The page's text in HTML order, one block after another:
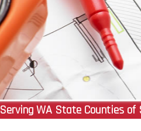
Serving WA State Counties of